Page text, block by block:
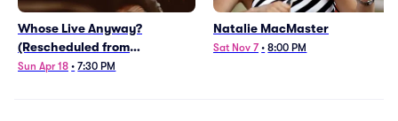
Whose Live Anyway?
(Rescheduled from
10/6/2026)
Sun Apr 18 • 7:30 PM
Natalie MacMaster
Sat Nov 7 • 8:00 PM